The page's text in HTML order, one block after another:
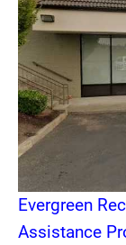
Evergreen
Assistance